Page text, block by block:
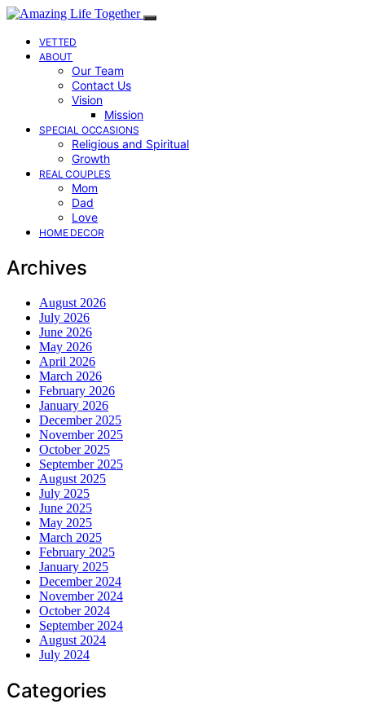
VETTED
ABOUT
Our Team
Contact Us
Vision
Mission
SPECIAL OCCASIONS
Religious and Spiritual
Growth
REAL COUPLES
Mom
Dad
Love
HOME DECOR
Archives
August 2026
July 2026
June 2026
May 2026
April 2026
March 2026
February 2026
January 2026
December 2025
November 2025
October 2025
September 2025
August 2025
July 2025
June 2025
May 2025
March 2025
February 2025
January 2025
December 2024
November 2024
October 2024
September 2024
August 2024
July 2024
Categories